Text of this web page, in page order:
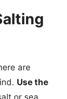
are
Use the
or sea